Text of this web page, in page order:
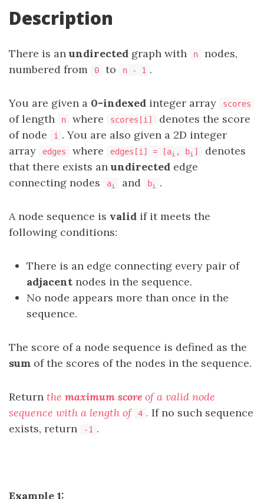
Description
There is anundirected graph with n
nodes,
numbered from
0 to n - 1 .
You are given a 0-indexed integer array scores
of length n where scores[i]
denotes the score
of node
i
. You are also given a 2D integer
array
edges where edges[i] = [ai , bi ]
denotes
that there exists anundirected edge
connecting nodes
ai and bi .
A node sequence is valid if it meets the
following conditions:
There is an edge connecting every pair of
adjacent nodes in the sequence.
No node appears more than once in the
sequence.
The score of a node sequence is defined as the
sum of the scores of the nodes in the sequence.
Return the maximum score of a valid node
sequence with a length of
4 . If no such sequence
exists, return
-1 .
Example 1: